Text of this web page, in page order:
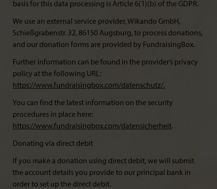
basis for this data processing is Article 6(1)(b) of the GDPR.
We use an external service provider, Wikando GmbH,
Schießgrabenstr. 32, 86150 Augsburg, to process donations,
and our donation forms are provided by FundraisingBox.
Further information can be found in the provider’s privacy
policy at the following URL:
https://www.fundraisingbox.com/datenschutz/.
You can find the latest information on the security
procedures in place here:
https://www.fundraisingbox.com/datensicherheit.
Donating via direct debit
If you make a donation using direct debit, we will submit
the account details you provide to our principal bank in
order to set up the direct debit.